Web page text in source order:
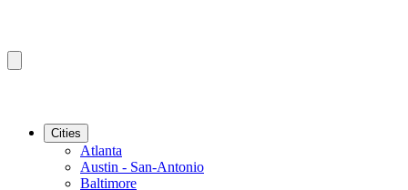
Cities
Atlanta
Austin - San-Antonio
Baltimore